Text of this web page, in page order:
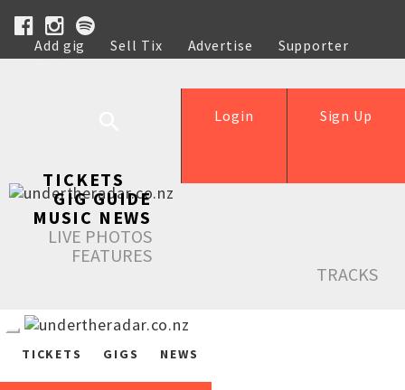
Add gig Sell Tix Advertise
Supporter
Help
Sign Up
Login
TICKETS
GIG GUIDE
MUSIC NEWS
LIVE PHOTOS
FEATURES
TRACKS
TICKETS GIGS NEWS